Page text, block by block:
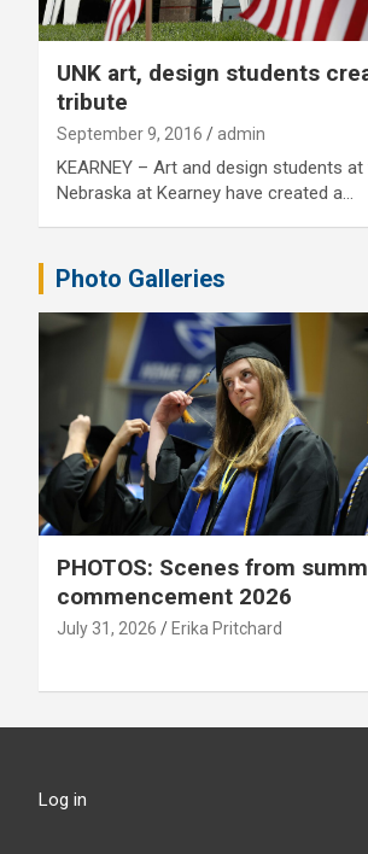
UNK art, design students
tribute
September 9, 2016 admin
KEARNEY – Art and design students
Nebraska at Kearney have created a…
Photo Galleries
PHOTOS: Scenes from
commencement 2026
July 31, 2026 Erika Pritchard
Log in